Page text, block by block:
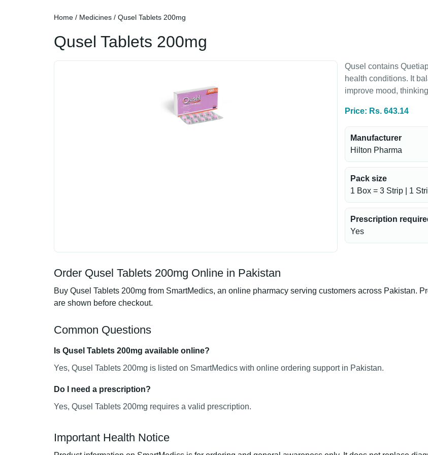
Home / Medicines / Qusel Tablets 200mg
Qusel Tablets 200mg
Qusel contains
health conditions. It
improve mood,
Price: Rs. 643.14
Manufacturer
Hilton Pharma
Pack size
1 Box = 3 Strip | 1
Prescription
Yes
Order Qusel Tablets 200mg Online in Pakistan
Buy Qusel Tablets 200mg from SmartMedics, an online pharmacy serving customers across Pakistan.
are shown before checkout.
Common Questions
Is Qusel Tablets 200mg available online?
Yes, Qusel Tablets 200mg is listed on SmartMedics with online ordering support in Pakistan.
Do I need a prescription?
Yes, Qusel Tablets 200mg requires a valid prescription.
Important Health Notice